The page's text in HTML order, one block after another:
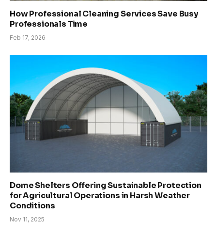
How Professional Cleaning Services Save Busy
Professionals Time
Feb 17, 2026
Dome Shelters Offering Sustainable Protection
for Agricultural Operations in Harsh Weather
Conditions
Nov 11, 2025